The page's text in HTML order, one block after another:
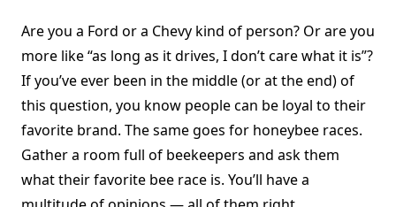
Are you a Ford or a Chevy kind of person? Or are you
more like “as long as it drives, I don’t care what it is”?
If you’ve ever been in the middle (or at the end) of
this question, you know people can be loyal to their
favorite brand. The same goes for honeybee races.
Gather a room full of beekeepers and ask them
what their favorite bee race is. You’ll have a